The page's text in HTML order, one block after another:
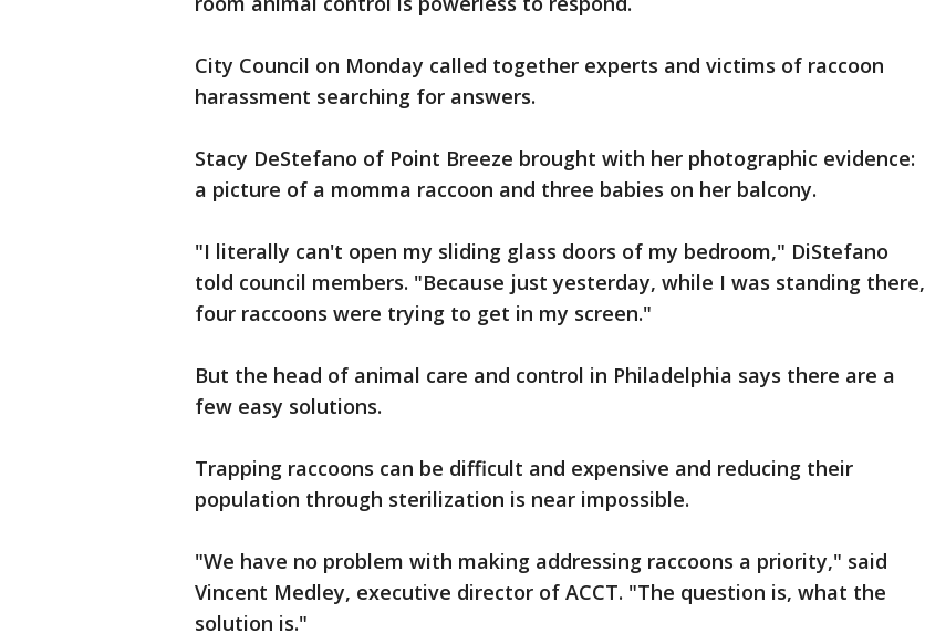
City Council on Monday called together experts and victims of raccoon
harassment searching for answers.
Stacy DeStefano of Point Breeze brought with her photographic evidence:
a picture of a momma raccoon and three babies on her balcony.
"I literally can't open my sliding glass doors of my bedroom," DiStefano
told council members. "Because just yesterday, while I was standing there,
four raccoons were trying to get in my screen."
But the head of animal care and control in Philadelphia says there are a
few easy solutions.
Trapping raccoons can be difficult and expensive and reducing their
population through sterilization is near impossible.
"We have no problem with making addressing raccoons a priority," said
Vincent Medley, executive director of ACCT. "The question is, what the
solution is."